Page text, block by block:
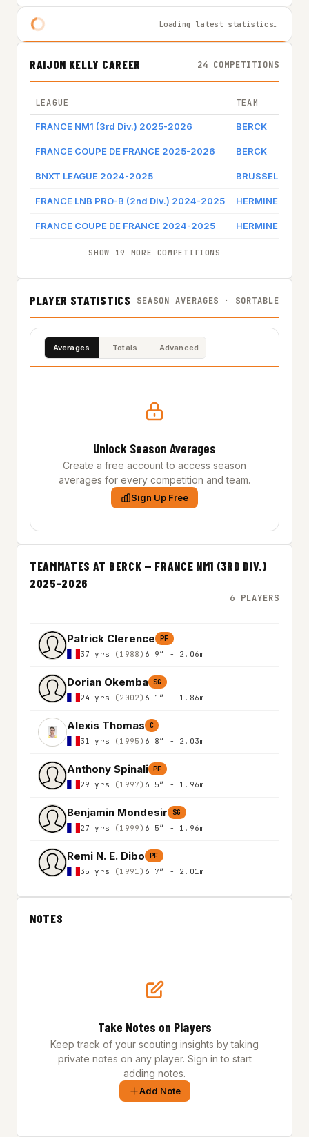
Loading latest statistics…
RAIJON KELLY CAREER 24 COMPETITIONS
LEAGUE TEAM
FRANCE NM1 (3rd Div.) 2025-2026 BERCK
FRANCE COUPE DE FRANCE 2025-2026 BERCK
BNXT LEAGUE 2024-2025 BRUSSELS
FRANCE LNB PRO-B (2nd Div.) 2024-2025 HERMINE
FRANCE COUPE DE FRANCE 2024-2025 HERMINE
SHOW 19 MORE COMPETITIONS
PLAYER STATISTICS SEASON AVERAGES · SORTABLE
Averages Totals Advanced
Unlock Season Averages
Create a free account to access season
averages for every competition and team.
Sign Up Free
TEAMMATES AT BERCK — FRANCE NM1 (3RD DIV.)
2025-2026
6 PLAYERS
Patrick Clerence PF
37 yrs (1988) 6'9″ - 2.06m
Dorian Okemba SG
24 yrs (2002) 6'1″ - 1.86m
Alexis Thomas C
31 yrs (1995) 6'8″ - 2.03m
Anthony Spinali PF
29 yrs (1997) 6'5″ - 1.96m
Benjamin Mondesir SG
27 yrs (1999) 6'5″ - 1.96m
Remi N. E. Dibo PF
35 yrs (1991) 6'7″ - 2.01m
NOTES
Take Notes on Players
Keep track of your scouting insights by taking
private notes on any player. Sign in to start
adding notes.
Add Note